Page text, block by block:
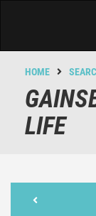
HOME
LIFE